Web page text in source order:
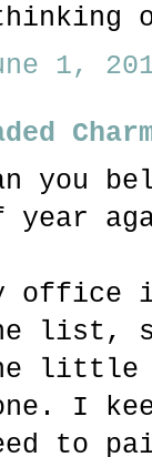
1,
you
year
office
list,
little
I
to